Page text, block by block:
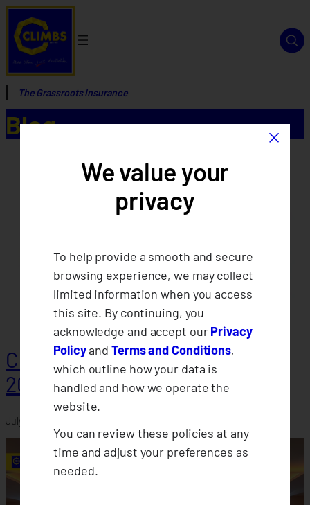
The Grassroots Insurance
Blog
CLIMBS Departments Conduct
2026 Midyear Assessments
July 30, 2026
×
We value your
privacy
To help provide a smooth and secure
browsing experience, we may collect
limited information when you access
this site. By continuing, you
acknowledge and accept ourPrivacy
PolicyandTerms and Conditions,
which outline how your data is
handled and how we operate the
website.
You can review these policies at any
time and adjust your preferences as
needed.